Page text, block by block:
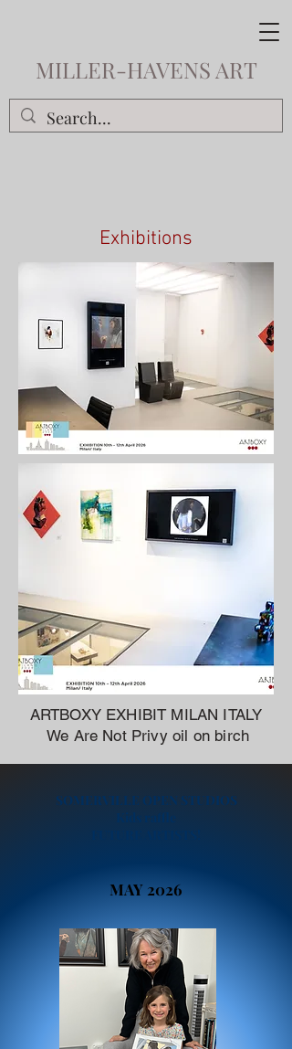
MILLER-HAVENS ART
Exhibitions
ARTBOXY EXHIBIT MILAN ITALY
We Are Not Privy oil on birch
SOMERVILLE OPEN STUDIOS
MAY 2026